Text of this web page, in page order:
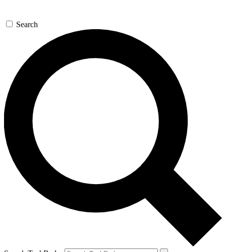
Search